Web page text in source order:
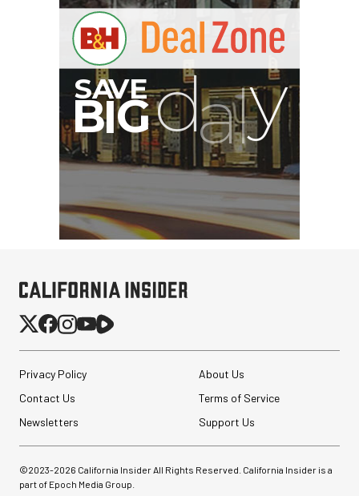
Privacy Policy
About Us
Contact Us
Terms of Service
Newsletters
Support Us
©2023-2026 California Insider All Rights Reserved. California Insider is a
part of Epoch Media Group.